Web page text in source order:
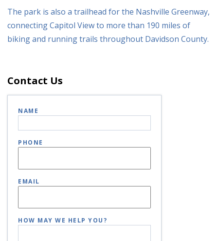
The park is also a trailhead for the Nashville Greenway,
connecting Capitol View to more than 190 miles of
biking and running trails throughout Davidson County.
Contact Us
NAME
PHONE
EMAIL
HOW MAY WE HELP YOU?